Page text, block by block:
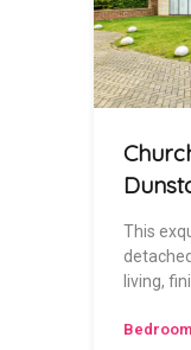
This
living,